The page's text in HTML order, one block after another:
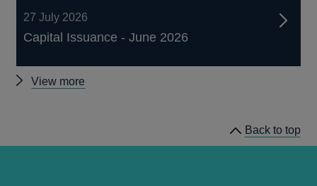
27 July 2026
Capital Issuance - June 2026
View more
Back to top